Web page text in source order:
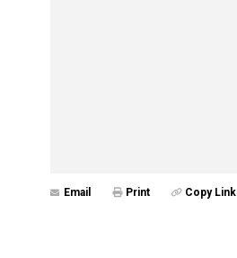
Email Print Copy Link